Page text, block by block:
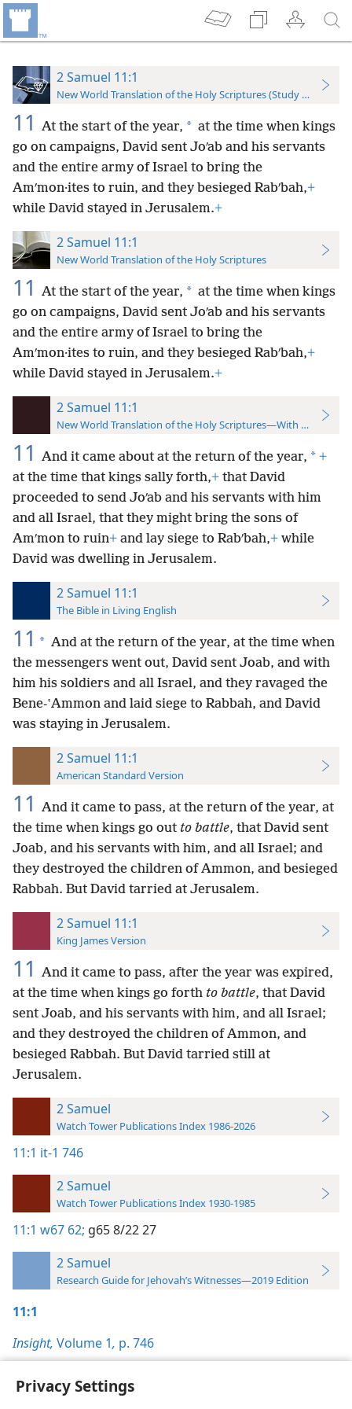
Privacy Settings
2 Samuel 11:1
New World Translation of the Holy Scriptures (Study Edition)
11 At the start of the year, * at the time when kings
go on campaigns, David sent Joʹab and his servants
and the entire army of Israel to bring the
Amʹmon·ites to ruin, and they besieged Rabʹbah,+
while David stayed in Jerusalem.+
2 Samuel 11:1
New World Translation of the Holy Scriptures
11 At the start of the year, * at the time when kings
go on campaigns, David sent Joʹab and his servants
and the entire army of Israel to bring the
Amʹmon·ites to ruin, and they besieged Rabʹbah,+
while David stayed in Jerusalem.+
2 Samuel 11:1
New World Translation of the Holy Scriptures—With References
11 And it came about at the return of the year, * +
at the time that kings sally forth,+ that David
proceeded to send Joʹab and his servants with him
and all Israel, that they might bring the sons of
Amʹmon to ruin+ and lay siege to Rabʹbah,+ while
David was dwelling in Jerusalem.
2 Samuel 11:1
The Bible in Living English
11 * And at the return of the year, at the time when
the messengers went out, David sent Joab, and with
him his soldiers and all Israel, and they ravaged the
Bene-ʽAmmon and laid siege to Rabbah, and David
was staying in Jerusalem.
2 Samuel 11:1
American Standard Version
11
And it came to pass, at the return of the year, at
the time when kings go out to battle, that David sent
Joab, and his servants with him, and all Israel; and
they destroyed the children of Ammon, and besieged
Rabbah. But David tarried at Jerusalem.
2 Samuel 11:1
King James Version
11
And it came to pass, after the year was expired,
at the time when kings go forth to battle, that David
sent Joab, and his servants with him, and all Israel;
and they destroyed the children of Ammon, and
besieged Rabbah. But David tarried still at
Jerusalem.
2 Samuel
Watch Tower Publications Index 1986-2026
11:1 it-1 746
2 Samuel
Watch Tower Publications Index 1930-1985
11:1 w67 62; g65 8/22 27
2 Samuel
Research Guide for Jehovah’s Witnesses—2019 Edition
11:1
Insight, Volume 1, p. 746